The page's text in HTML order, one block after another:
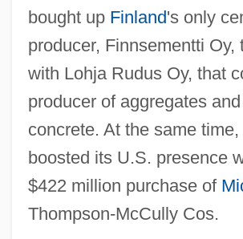
bought up Finland's only
producer, Finnsementti Oy,
with Lohja Rudus Oy, that
producer of aggregates
concrete. At the same time,
boosted its U.S. presence
$422 million purchase of
Thompson-McCully Cos.